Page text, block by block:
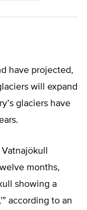
have projected,
will expand
glaciers have
months,
showing a
according to an